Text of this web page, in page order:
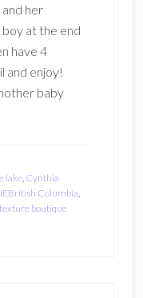
her
boy at the end
have 4
and enjoy!
baby
lake, Cynthia
Columbia,
texture boutique